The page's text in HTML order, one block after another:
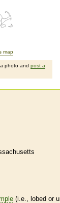
map
photo and post a
(i.e., lobed or